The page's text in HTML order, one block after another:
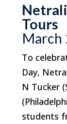
Tours
March
To
Day,
N Tucker
students